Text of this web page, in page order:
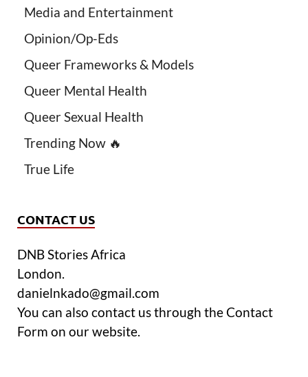
Media and Entertainment
Opinion/Op-Eds
Queer Frameworks & Models
Queer Mental Health
Queer Sexual Health
Trending Now 🔥
True Life
CONTACT US
DNB Stories Africa
London.
danielnkado@gmail.com
You can also contact us through the Contact
Form on our website.